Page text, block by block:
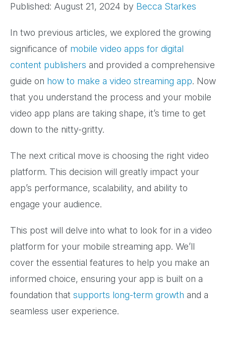
Published: August 21, 2024 by Becca Starkes
In two previous articles, we explored the growing
significance of mobile video apps for digital
content publishers and provided a comprehensive
guide on how to make a video streaming app. Now
that you understand the process and your mobile
video app plans are taking shape, it’s time to get
down to the nitty-gritty.
The next critical move is choosing the right video
platform. This decision will greatly impact your
app’s performance, scalability, and ability to
engage your audience.
This post will delve into what to look for in a video
platform for your mobile streaming app. We’ll
cover the essential features to help you make an
informed choice, ensuring your app is built on a
foundation that supports long-term growth and a
seamless user experience.